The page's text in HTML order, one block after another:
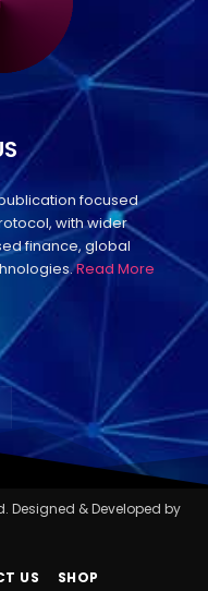
focused
with wider
finance, global
Read More
Designed & Developed by
US SHOP